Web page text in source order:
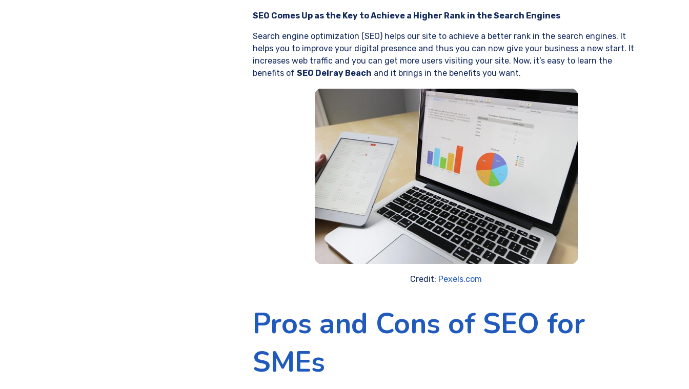
SEO Comes Up as the Key to Achieve a Higher Rank in the Search Engines
Search engine optimization (SEO) helps our site to achieve a better rank in the search engines. It
helps you to improve your digital presence and thus you can now give your business a new start. It
increases web traffic and you can get more users visiting your site. Now, it’s easy to learn the
benefits of SEO Delray Beach and it brings in the benefits you want.
Credit: Pexels.com
Pros and Cons of SEO for
SMEs